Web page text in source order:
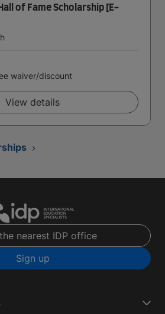
of Fame Scholarship [E-
waiver/discount
View details
nearest IDP office
Sign up